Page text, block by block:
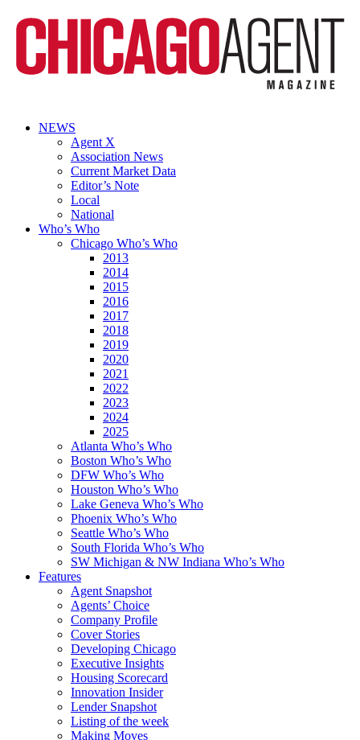
NEWS
Agent X
Association News
Current Market Data
Editor’s Note
Local
National
Who’s Who
Chicago Who’s Who
2013
2014
2015
2016
2017
2018
2019
2020
2021
2022
2023
2024
2025
Atlanta Who’s Who
Boston Who’s Who
DFW Who’s Who
Houston Who’s Who
Lake Geneva Who’s Who
Phoenix Who’s Who
Seattle Who’s Who
South Florida Who’s Who
SW Michigan & NW Indiana Who’s Who
Features
Agent Snapshot
Agents’ Choice
Company Profile
Cover Stories
Developing Chicago
Executive Insights
Housing Scorecard
Innovation Insider
Lender Snapshot
Listing of the week
Making Moves